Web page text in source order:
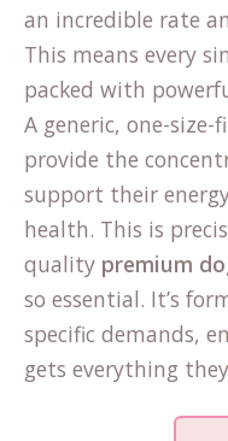
an incredible rate
This means every
packed with
A generic, one-
provide the
support their
health. This is
quality premium
so essential. It’s
specific demands,
gets everything